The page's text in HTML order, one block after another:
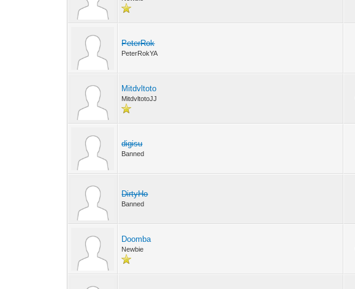
PeterRok
PeterRokYA
Mitdvltoto
MitdvltotoJJ
digisu
Banned
DirtyHo
Banned
Doomba
Newbie